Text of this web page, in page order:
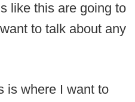
like this are going to
to talk about any
is where I want to